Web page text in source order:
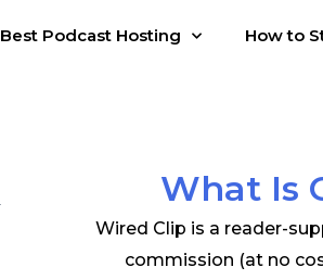
Best Podcast Hosting How to
What Is
Wired Clip is a reader-
commission (at no